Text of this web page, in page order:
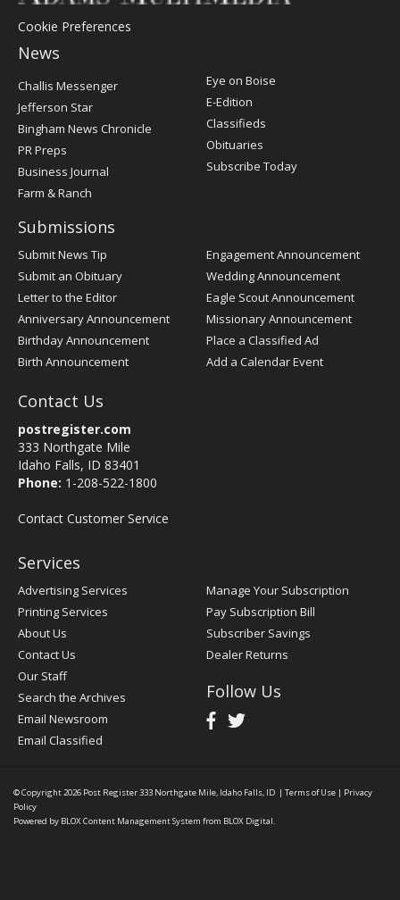
Cookie Preferences
News
Post
Register
Challis Messenger
Jefferson Star
Bingham News Chronicle
PR Preps
Business Journal
Farm & Ranch
Eye on Boise
E-Edition
Classifieds
Obituaries
Subscribe Today
Submissions
Submit News Tip
Submit an Obituary
Letter to the Editor
Anniversary Announcement
Birthday Announcement
Birth Announcement
Engagement Announcement
Wedding Announcement
Eagle Scout Announcement
Missionary Announcement
Place a Classified Ad
Add a Calendar Event
Contact Us
postregister.com
333 Northgate Mile
Idaho Falls, ID 83401
Phone: 1-208-522-1800
Contact Customer Service
Services
Advertising Services
Printing Services
About Us
Contact Us
Our Staff
Search the Archives
Email Newsroom
Email Classified
Manage Your Subscription
Pay Subscription Bill
Subscriber Savings
Dealer Returns
Follow Us
© Copyright 2026 Post Register333 Northgate Mile, Idaho Falls, ID | Terms of Use | Privacy
Policy
Powered by BLOX Content Management System from BLOX Digital.